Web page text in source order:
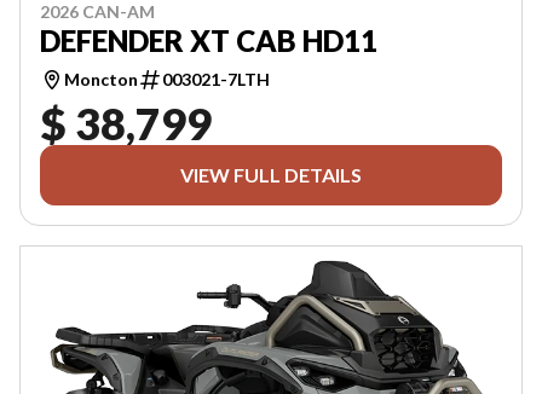
2026 CAN-AM
DEFENDER XT CAB HD11
Moncton 003021-7LTH
$ 38,799
VIEW FULL DETAILS